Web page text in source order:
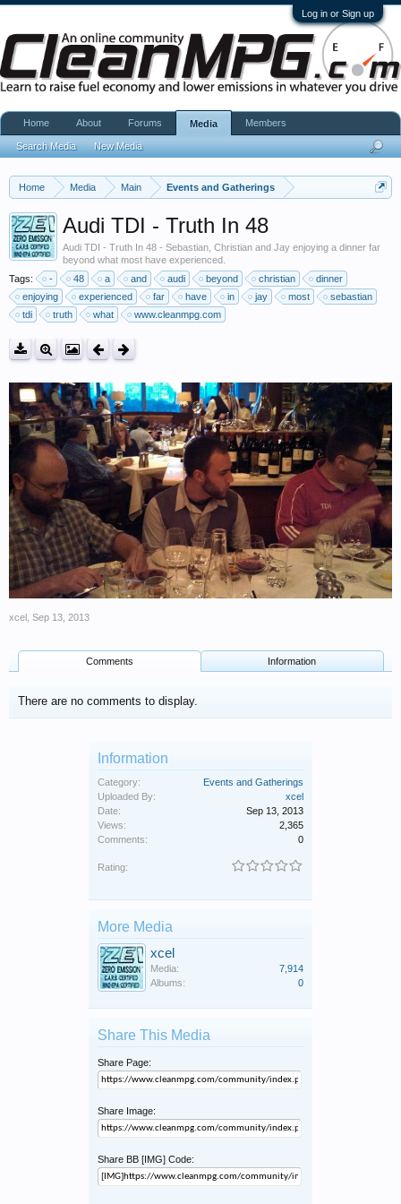
Log in or Sign up
Home Media Main Events and Gatherings
Audi TDI - Truth In 48
Audi TDI - Truth In 48 - Sebastian, Christian and Jay enjoying a dinner far
beyond what most have experienced.
Tags:
- 48 a and audi beyond christian
dinner
enjoying
experienced far have in jay most
sebastian
tdi
truth what www.cleanmpg.com
xcel Sep 13, 2013
Comments Information
There are no comments to display.
Information
Category:
Events and Gatherings
Uploaded By:
xcel
Date:
Sep 13, 2013
Views:
2,365
Comments:
0
Rating:
More Media
xcel
Media:
7,914
Albums:
0
Share This Media
Share Page:
Share Image:
Share BB [IMG] Code:
Home About Forums Media
Search Media New Media
Members